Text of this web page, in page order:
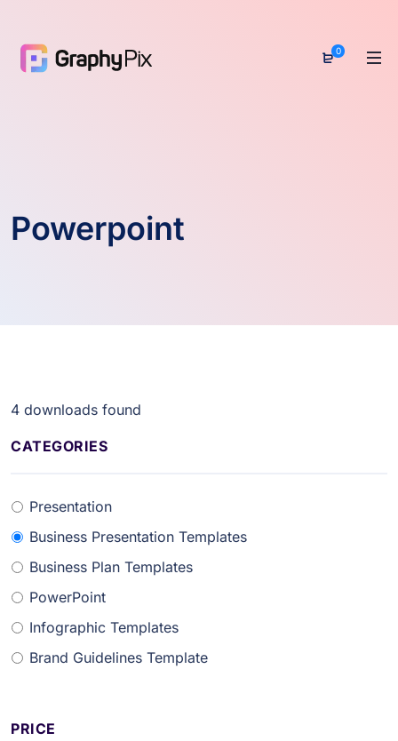
0
Powerpoint
4 downloads found
CATEGORIES
Presentation
Business Presentation Templates
Business Plan Templates
PowerPoint
Infographic Templates
Brand Guidelines Template
PRICE